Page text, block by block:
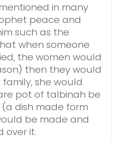
in many
peace and
such as the
when someone
the women would
then they would
she would
pot of talbinah be
dish made form
be made and
over it.